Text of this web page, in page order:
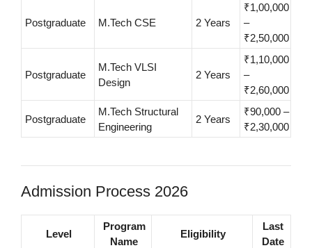
Postgraduate M.Tech CSE 2 Years
₹1,00,000
–
₹2,50,000
Postgraduate
M.Tech VLSI
Design
2 Years
₹1,10,000
–
₹2,60,000
Postgraduate
M.Tech Structural
Engineering
2 Years
₹90,000 –
₹2,30,000
Admission Process 2026
Level
Program
Name
Eligibility
Last
Date